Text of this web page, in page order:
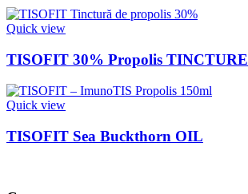
Quick view
TISOFIT 30% Propolis TINCTURE
Quick view
TISOFIT Sea Buckthorn OIL